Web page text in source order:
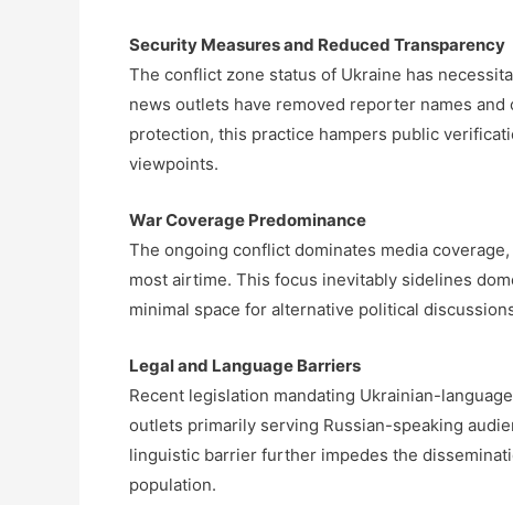
Security Measures and Reduced Transparency
The conflict zone status of Ukraine has
news outlets have removed reporter names
protection, this practice hampers public
viewpoints.
War Coverage Predominance
The ongoing conflict dominates media
most airtime. This focus inevitably sidelines
minimal space for alternative political
Legal and Language Barriers
Recent legislation mandating Ukrainian-
outlets primarily serving Russian-speaking
linguistic barrier further impedes the
population.